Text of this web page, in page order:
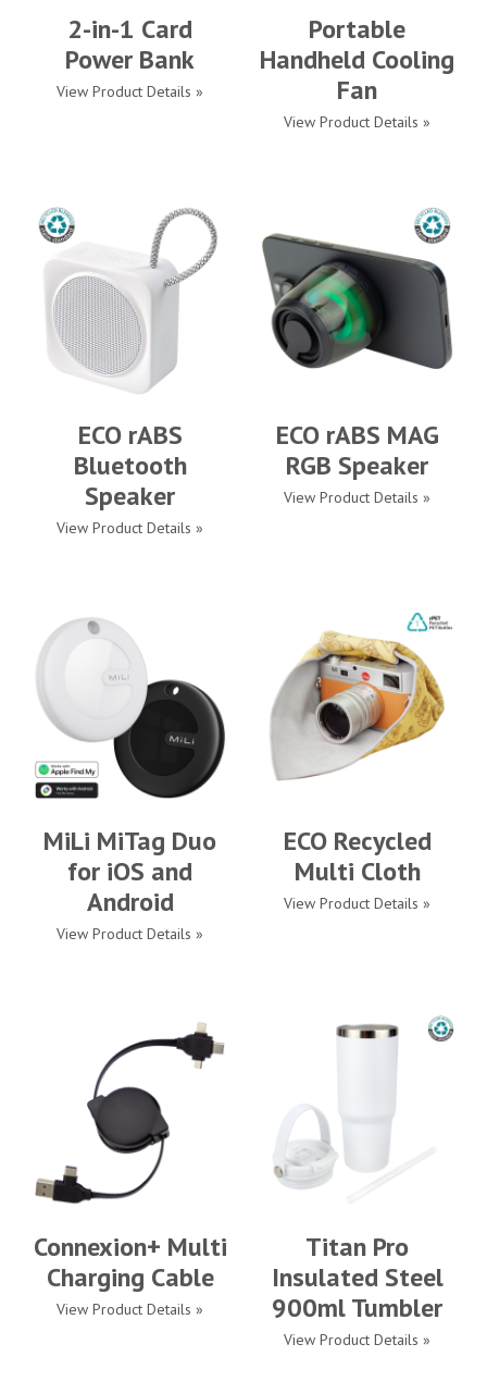
2-in-1 Card
Power Bank
View Product Details »
Portable
Handheld Cooling
Fan
View Product Details »
ECO rABS
Bluetooth
Speaker
View Product Details »
ECO rABS MAG
RGB Speaker
View Product Details »
MiLi MiTag Duo
for iOS and
Android
View Product Details »
ECO Recycled
Multi Cloth
View Product Details »
Connexion+ Multi
Charging Cable
View Product Details »
Titan Pro
Insulated Steel
900ml Tumbler
View Product Details »